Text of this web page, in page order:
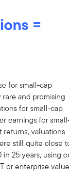
=
for small-cap
and promising
for small-cap
earnings for
returns, valuations
still quite close
25 years, using
or enterprise value